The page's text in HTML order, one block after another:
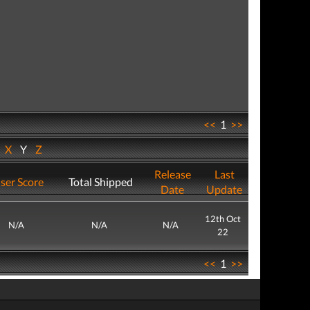
<<1>>
XYZ
Score Total Shipped
Release
Date
Last
Update
N/A N/A N/A
12th Oct
22
<<1>>